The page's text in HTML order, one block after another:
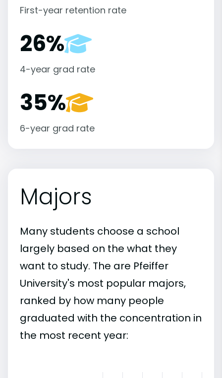
First-year retention rate
26%
4-year grad rate
35%
6-year grad rate
Majors
Many students choose a school
largely based on the what they
want to study. The are Pfeiffer
University's most popular majors,
ranked by how many people
graduated with the concentration in
the most recent year: